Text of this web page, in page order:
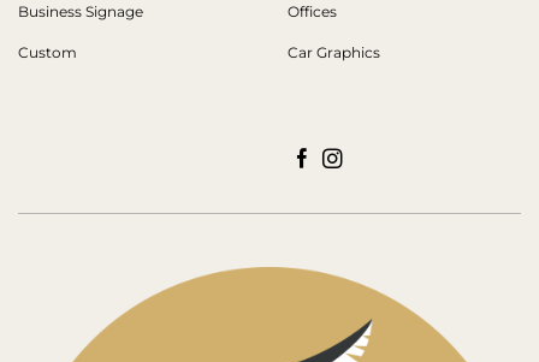
Business Signage
Custom
Offices
Car Graphics